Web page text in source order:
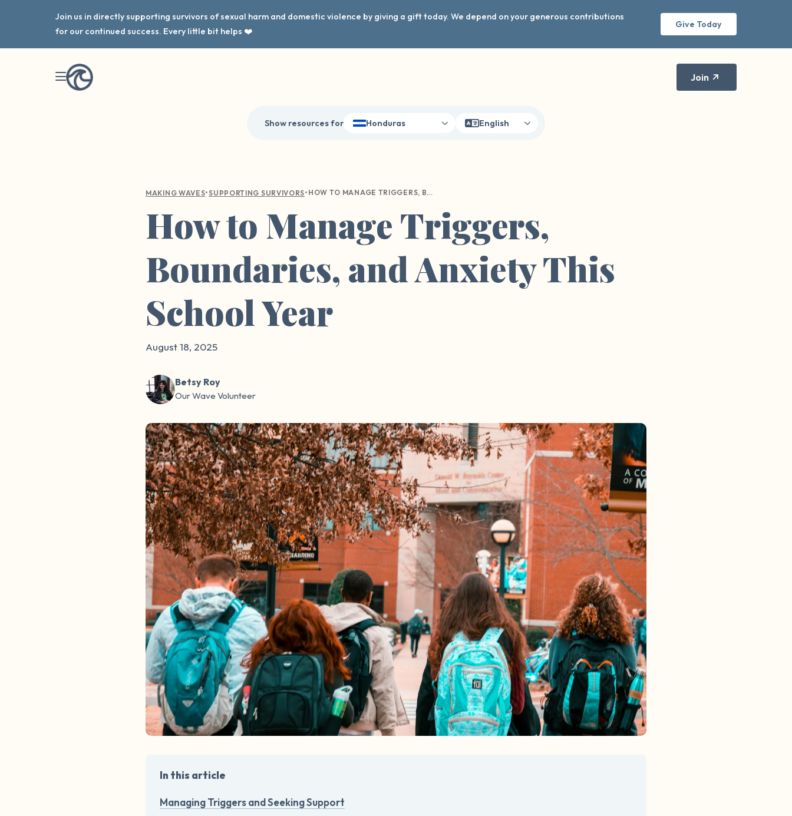
Join us in directly supporting survivors of sexual harm and domestic violence by giving a gift today. We depend on your generous contributions
for our continued success. Every little bit helps ❤️
Give Today
Join
Show resources for Honduras English
MAKING WAVES•SUPPORTING SURVIVORS• HOW TO MANAGE TRIGGERS, BOUNDARIES, AND ANXIETY THIS SCHOOL YEAR
How to Manage Triggers,
Boundaries, and Anxiety This
School Year
August 18, 2025
Betsy Roy
Our Wave Volunteer
In this article
Managing Triggers and Seeking Support